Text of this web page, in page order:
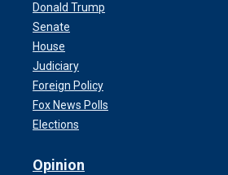
co-founded the group Death
told Fox News Digital that
not be a partisan issue.
Donald Trump
Senate
House
Judiciary
Foreign Policy
Fox News Polls
Elections
Opinion